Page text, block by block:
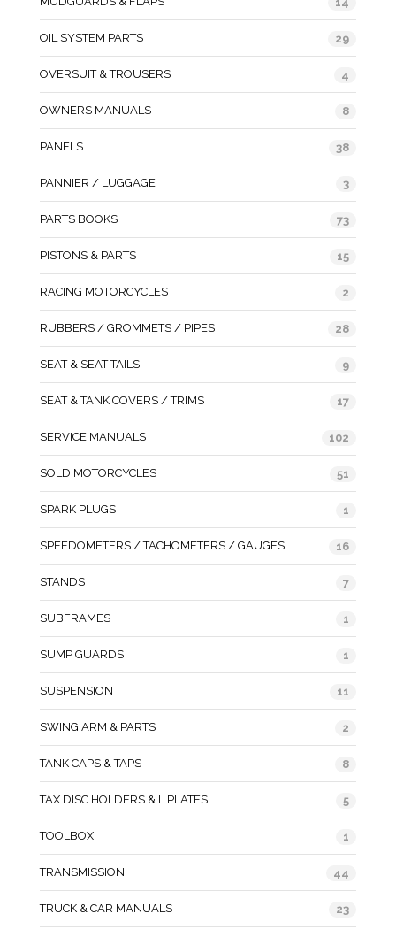
OIL SYSTEM PARTS 29
OVERSUIT & TROUSERS 4
OWNERS MANUALS 8
PANELS 38
PANNIER / LUGGAGE 3
PARTS BOOKS 73
PISTONS & PARTS 15
RACING MOTORCYCLES 2
RUBBERS / GROMMETS / PIPES 28
SEAT & SEAT TAILS 9
SEAT & TANK COVERS / TRIMS 17
SERVICE MANUALS 102
SOLD MOTORCYCLES 51
SPARK PLUGS 1
SPEEDOMETERS / TACHOMETERS / GAUGES 16
STANDS 7
SUBFRAMES 1
SUMP GUARDS 1
SUSPENSION 11
SWING ARM & PARTS 2
TANK CAPS & TAPS 8
TAX DISC HOLDERS & L PLATES 5
TOOLBOX 1
TRANSMISSION 44
TRUCK & CAR MANUALS 23